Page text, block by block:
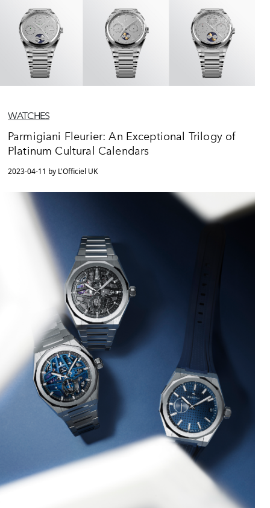
WATCHES
Parmigiani Fleurier: An Exceptional Trilogy of
Platinum Cultural Calendars
2023-04-11 by L'Officiel UK